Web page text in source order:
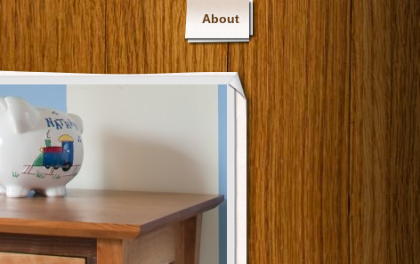
About